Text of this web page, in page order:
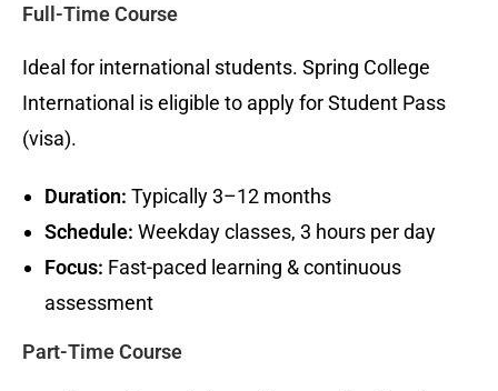
Full-Time Course
Ideal for international students. Spring College
International is eligible to apply for Student Pass
(visa).
Duration: Typically 3–12 months
Schedule: Weekday classes, 3 hours per day
Focus: Fast-paced learning & continuous
assessment
Part-Time Course